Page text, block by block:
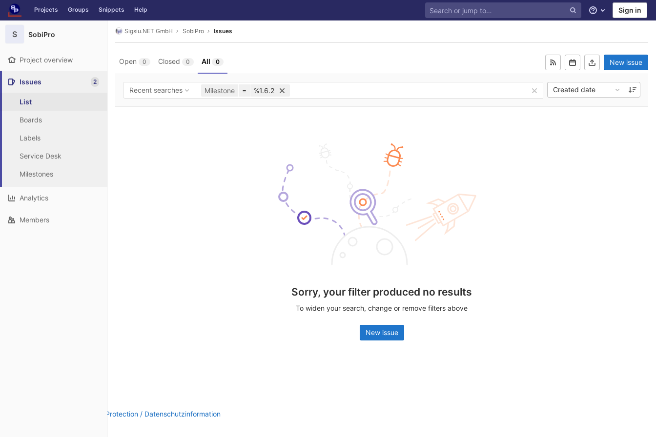
Skip to content
GitLab Projects Groups Snippets Help
Help Sign in
S SobiPro
Project overview
Issues 2
List
Boards
Labels
Service Desk
Milestones
Analytics
Members
Sigsiu.NET GmbH SobiPro Issues
Open 0 Closed 0 All 0 New issue
Recent searches Milestone = %1.6.2 Created date
Sorry, your filter produced no results
To widen your search, change or remove filters above
New issue
Data Protection / Datenschutzinformation